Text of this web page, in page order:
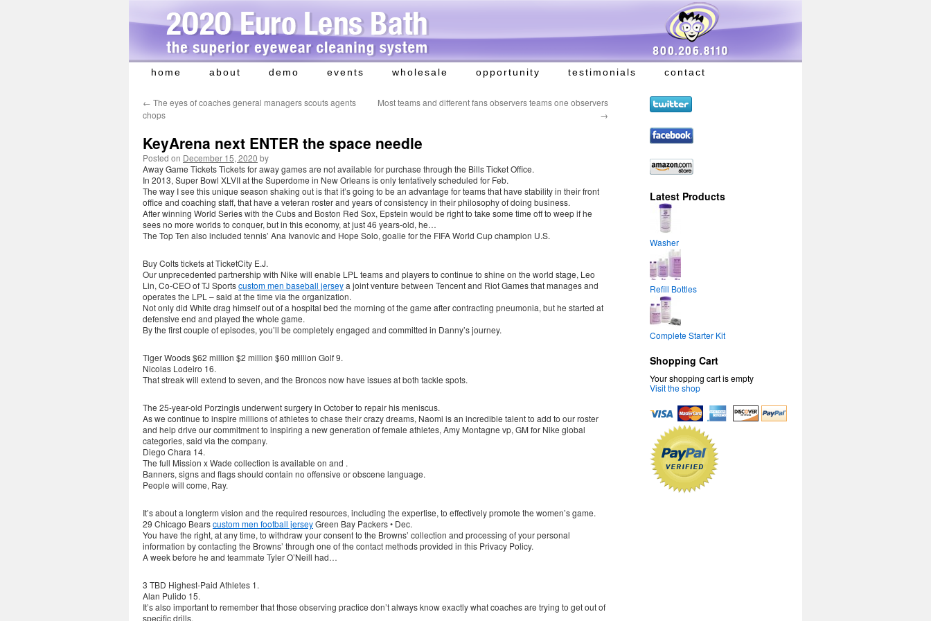
Skip
content
home about demo events wholesale opportunity testimonials contact
← The eyes of coaches general managers scouts agents
chops
Most teams and different fans observers teams one observers
→
KeyArena next ENTER the space needle
Posted on December 15, 2020 by
Away Game Tickets Tickets for away games are not available for purchase through the Bills Ticket Office.
In 2013, Super Bowl XLVII at the Superdome in New Orleans is only tentatively scheduled for Feb.
The way I see this unique season shaking out is that it’s going to be an advantage for teams that have stability in their front
office and coaching staff, that have a veteran roster and years of consistency in their philosophy of doing business.
After winning World Series with the Cubs and Boston Red Sox, Epstein would be right to take some time off to weep if he
sees no more worlds to conquer, but in this economy, at just 46 years-old, he…
The Top Ten also included tennis’ Ana Ivanovic and Hope Solo, goalie for the FIFA World Cup champion U.S.
Buy Colts tickets at TicketCity E.J.
Our unprecedented partnership with Nike will enable LPL teams and players to continue to shine on the world stage, Leo
Lin, Co-CEO of TJ Sportscustom men baseball jerseya joint venture between Tencent and Riot Games that manages and
operates the LPL – said at the time via the organization.
Not only did White drag himself out of a hospital bed the morning of the game after contracting pneumonia, but he started at
defensive end and played the whole game.
By the first couple of episodes, you’ll be completely engaged and committed in Danny’s journey.
Tiger Woods $62 million $2 million $60 million Golf 9.
Nicolas Lodeiro 16.
That streak will extend to seven, and the Broncos now have issues at both tackle spots.
The 25-year-old Porzingis underwent surgery in October to repair his meniscus.
As we continue to inspire millions of athletes to chase their crazy dreams, Naomi is an incredible talent to add to our roster
and help drive our commitment to inspiring a new generation of female athletes, Amy Montagne vp, GM for Nike global
categories, said via the company.
Diego Chara 14.
The full Mission x Wade collection is available on and .
Banners, signs and flags should contain no offensive or obscene language.
People will come, Ray.
It’s about a longterm vision and the required resources, including the expertise, to effectively promote the women’s game.
29 Chicago Bearscustom men football jerseyGreen Bay Packers • Dec.
You have the right, at any time, to withdraw your consent to the Browns’ collection and processing of your personal
information by contacting the Browns’ through one of the contact methods provided in this Privacy Policy.
A week before he and teammate Tyler O’Neill had…
3 TBD Highest-Paid Athletes 1.
Alan Pulido 15.
It’s also important to remember that those observing practice don’t always know exactly what coaches are trying to get out of
specific drills.
Latest Products
Washer
Refill Bottles
Complete Starter Kit
Shopping Cart
Your shopping cart is empty
Visit the shop